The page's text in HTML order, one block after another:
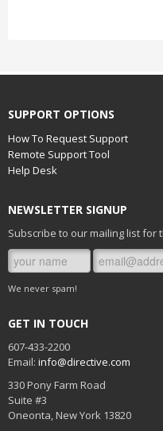
SUPPORT OPTIONS
How To Request Support
Remote Support Tool
Help Desk
NEWSLETTER SIGNUP
Subscribe to our mailing list for
We never spam!
GET IN TOUCH
607-433-2200
Email: info@directive.com
330 Pony Farm Road
Suite #3
Oneonta, New York 13820